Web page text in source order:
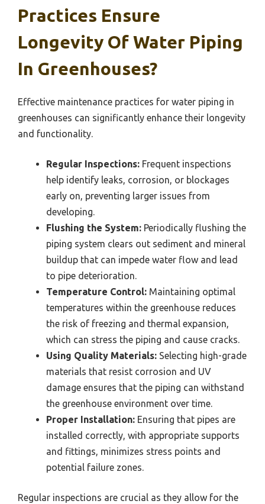
Practices Ensure
Longevity Of Water Piping
In Greenhouses?
Effective maintenance practices for water piping in
greenhouses can significantly enhance their longevity
and functionality.
Regular Inspections: Frequent inspections
help identify leaks, corrosion, or blockages
early on, preventing larger issues from
developing.
Flushing the System: Periodically flushing the
piping system clears out sediment and mineral
buildup that can impede water flow and lead
to pipe deterioration.
Temperature Control: Maintaining optimal
temperatures within the greenhouse reduces
the risk of freezing and thermal expansion,
which can stress the piping and cause cracks.
Using Quality Materials: Selecting high-grade
materials that resist corrosion and UV
damage ensures that the piping can withstand
the greenhouse environment over time.
Proper Installation: Ensuring that pipes are
installed correctly, with appropriate supports
and fittings, minimizes stress points and
potential failure zones.
Regular inspections are crucial as they allow for the